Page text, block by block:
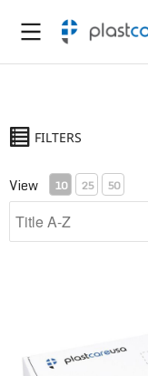
FILTERS
View 10 25 50